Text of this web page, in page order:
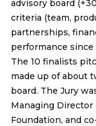
advisory board
criteria (team,
partnerships,
performance
The 10 finalists
made up of about
board. The Jury
Managing
Foundation, and